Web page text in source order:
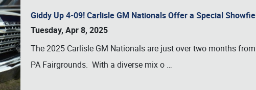
Giddy Up 4-09! Carlisle GM Nationals Offer a Special
Tuesday, Apr 8, 2025
The 2025 Carlisle GM Nationals are just over two months
PA Fairgrounds. With a diverse mix o …